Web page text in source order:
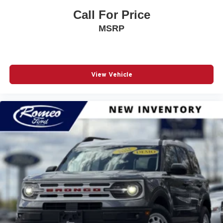
Active Lane Management Lane Keeping Assist
Adaptive Cruise Control w/Stop & Go
Auto On/Off Reflector Led Low/High Beam Daytime
Running Auto High-Beam Headlamps w/Delay-Off
Black Power Heated Side Mirrors w/Manual Folding
and Turn Signal Indicator
Blind Spot Detection Blind Spot
Bluetooth® Wireless Phone Connectivity
Body-Colored Bodyside Cladding and Body-Colored
Wheel Well Trim
Body-Colored Door Handles
Body-Colored Front Bumper w/Black Rub Strip/Fascia
Accent and Colored Bumper Insert
Body-Colored Rear Bumper w/Black Rub Strip/Fascia
Call For Price
MSRP
View Vehicle